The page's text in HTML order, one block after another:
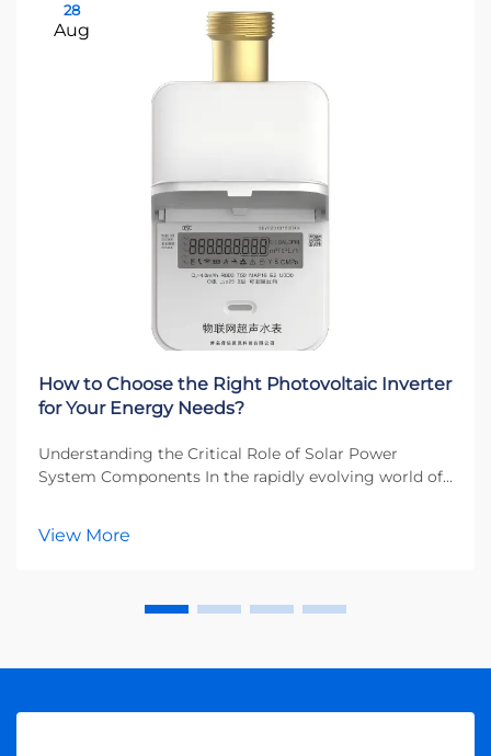
28
Aug
How to Choose the Right Photovoltaic Inverter
for Your Energy Needs?
Understanding the Critical Role of Solar Power
System Components In the rapidly evolving world of
devices transform the direct current (DC) generat...
View More